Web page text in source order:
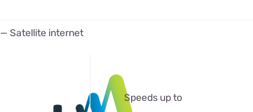
— Satellite internet
Speeds up to